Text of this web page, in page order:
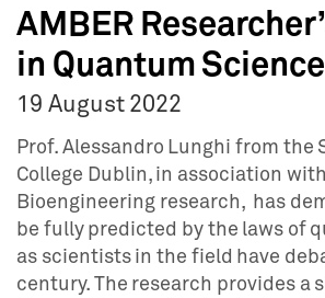
AMBER
in Quantum Science
19 August 2022
Prof. Alessandro Lunghi from the
College Dublin, in association
Bioengineering research, has
be fully predicted by the laws of
as scientists in the field have
century. The research provides